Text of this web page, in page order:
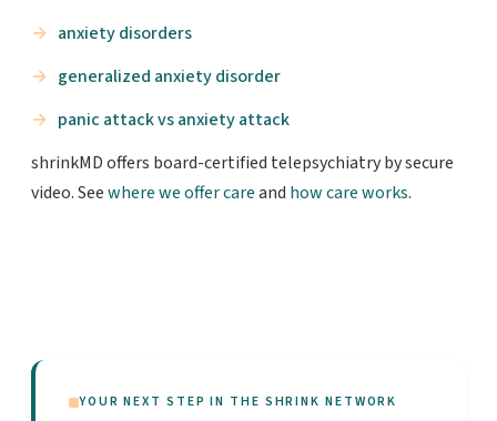
anxiety disorders
generalized anxiety disorder
panic attack vs anxiety attack
shrinkMD offers board-certified telepsychiatry by secure
video. Seewhere we offer careand how care works.
YOUR NEXT STEP IN THE SHRINK NETWORK